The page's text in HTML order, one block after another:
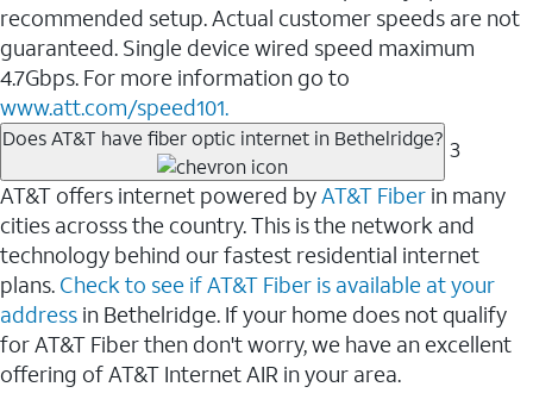
recommended setup. Actual customer speeds are not
guaranteed. Single device wired speed maximum
4.7Gbps. For more information go to
www.att.com/speed101.
Does AT&T have fiber optic internet in Bethelridge? 3
AT&T offers internet powered byAT&T Fiber in many
cities acrosss the country. This is the network and
technology behind our fastest residential internet
plans. Check to see if AT&T Fiber is available at your
address in Bethelridge. If your home does not qualify
for AT&T Fiber then don't worry, we have an excellent
offering of AT&T Internet AIR in your area.